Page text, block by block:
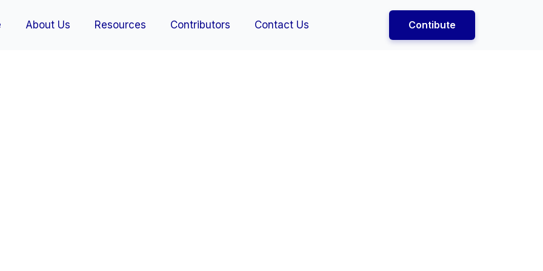
About Us Resources Contributors Contact Us Contibute